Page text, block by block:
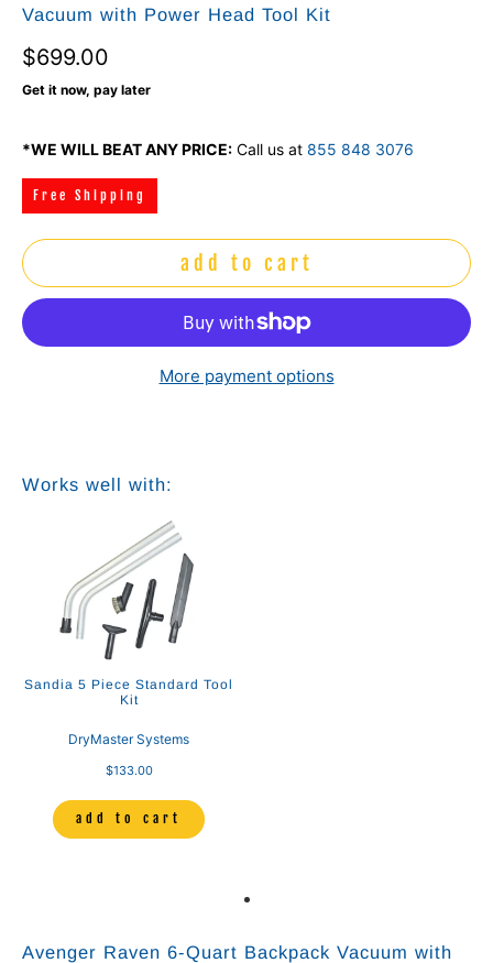
Vacuum with Power Head Tool Kit
$699.00
Get it now, pay later
*WE WILL BEAT ANY PRICE: Call us at 855 848 3076
Free Shipping
add to cart
More payment options
Works well with:
Sandia 5 Piece Standard Tool
Kit
DryMaster Systems
$133.00
add to cart
Avenger Raven 6‑Quart Backpack Vacuum with